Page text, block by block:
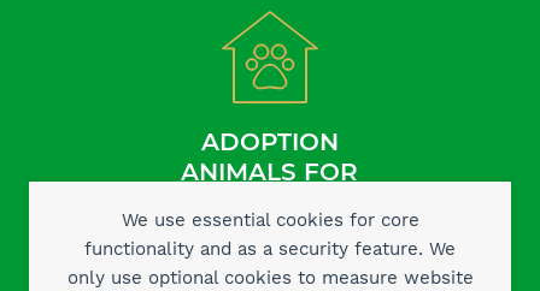
We use essential cookies for core
functionality and as a security feature. We
only use optional cookies to measure website
ADOPTION
ANIMALS FOR